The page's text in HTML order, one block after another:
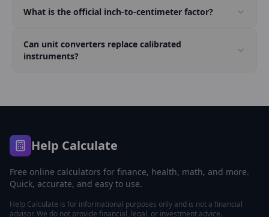
What is the official inch-to-centimeter factor?
Can unit converters replace calibrated
instruments?
Help Calculate
Free online calculators for finance, health, math, and more.
Quick, accurate, and easy to use.
Help Calculate is for informational purposes only and is not a financial
advisor. We do not provide financial, legal, or investment advice.